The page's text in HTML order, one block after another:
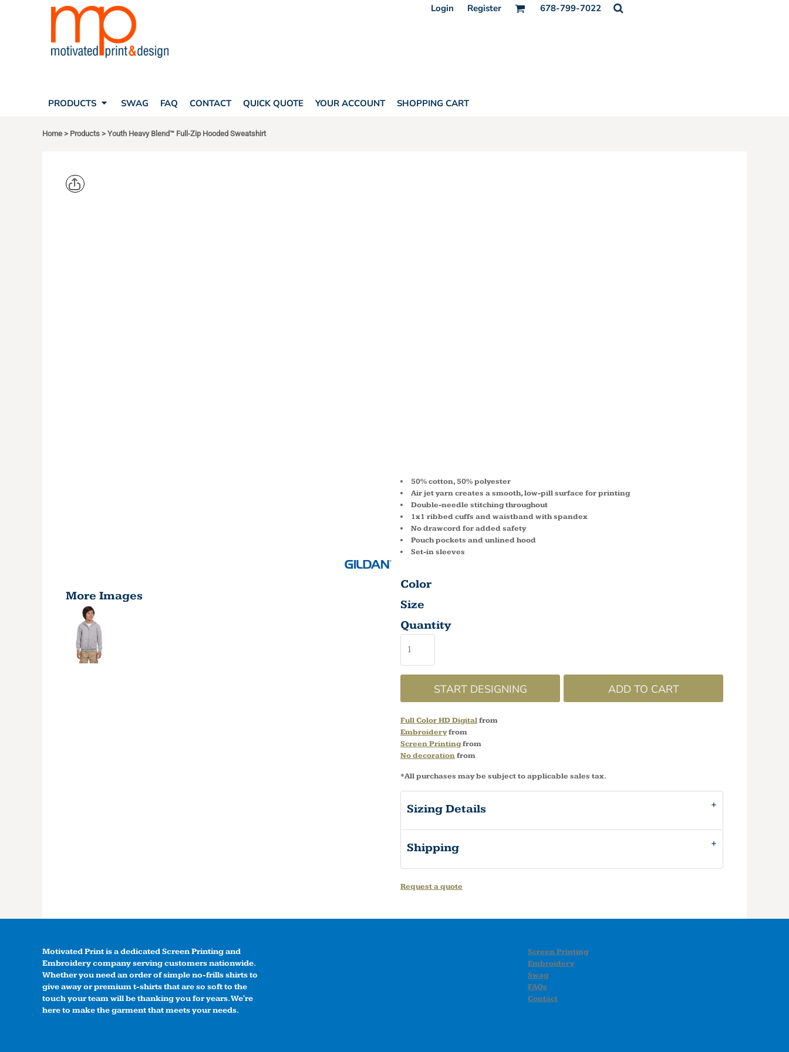
Login Register 678-799-7022
PRODUCTS SWAG FAQ CONTACT QUICK QUOTE YOUR ACCOUNT SHOPPING CART
Home > Products > Youth Heavy Blend™ Full-Zip Hooded Sweatshirt
More Images
50% cotton, 50% polyester
Air jet yarn creates a smooth, low-pill surface for printing
Double-needle stitching throughout
1x1 ribbed cuffs and waistband with spandex
No drawcord for added safety
Pouch pockets and unlined hood
Set-in sleeves
Color
Size
Quantity
START DESIGNING ADD TO CART
Full Color HD Digitalfrom
Embroideryfrom
Screen Printingfrom
No decorationfrom
*All purchases may be subject to applicable sales tax.
Sizing Details
Shipping
Request a quote
Motivated Print is a dedicated Screen Printing and
Embroidery company serving customers nationwide.
Whether you need an order of simple no-frills shirts to
give away or premium t-shirts that are so soft to the
touch your team will be thanking you for years. We're
here to make the garment that meets your needs.
Screen Printing
Embroidery
Swag
FAQs
Contact
PRODUCTS
PRODUCTS
SHOPPING CART
CORPORATE APPAREL
FREESTYLE HEADWEAR